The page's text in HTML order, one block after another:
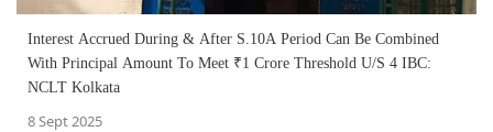
Interest Accrued During & After S.10A Period Can Be Combined
With Principal Amount To Meet ₹1 Crore Threshold U/S 4 IBC:
NCLT Kolkata
8 Sept 2025